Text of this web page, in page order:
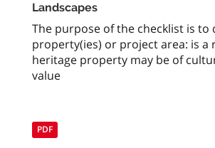
Landscapes
The purpose of the checklist is to
property(ies) or project area: is a
heritage property may be of
value
PDF